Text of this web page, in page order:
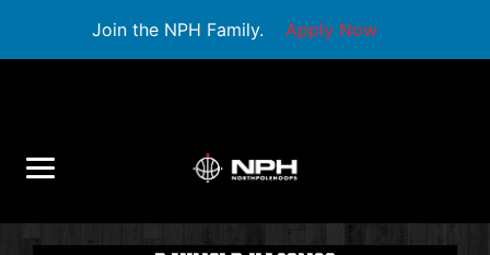
Join the NPH Family. Apply Now